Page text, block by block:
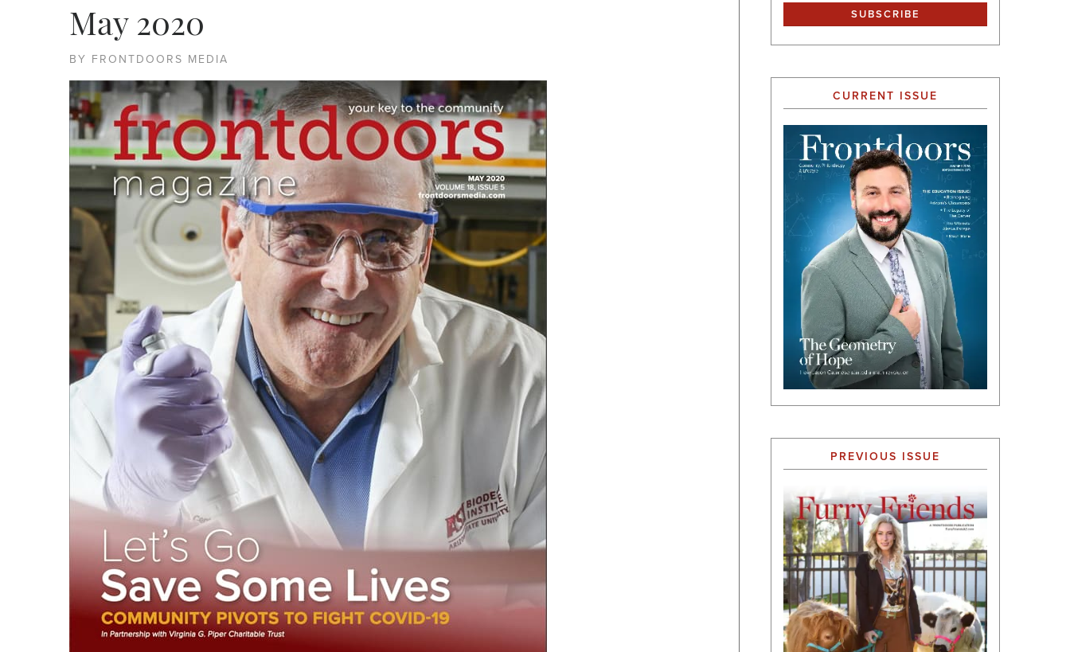
May 2020
BY FRONTDOORS MEDIA
CURRENT ISSUE
PREVIOUS ISSUE